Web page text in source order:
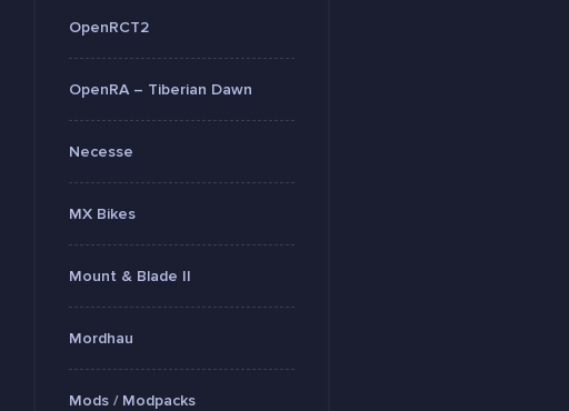
OpenRCT2
OpenRA – Tiberian Dawn
Necesse
MX Bikes
Mount & Blade II
Mordhau
Mods / Modpacks